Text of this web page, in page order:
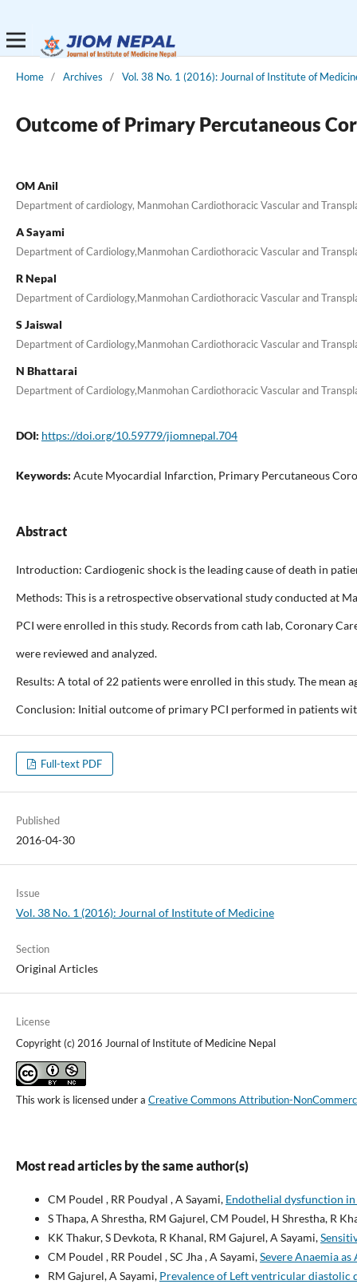
Home / Archives / Vol. 38 No. 1 (2016): Journal of Institute of
Outcome of Primary Percutaneous
OM Anil
Department of cardiology, Manmohan Cardiothoracic Vascular and
A Sayami
Department of Cardiology,Manmohan Cardiothoracic Vascular and
R Nepal
Department of Cardiology,Manmohan Cardiothoracic Vascular and
S Jaiswal
Department of Cardiology,Manmohan Cardiothoracic Vascular and
N Bhattarai
Department of Cardiology,Manmohan Cardiothoracic Vascular and
DOI: https://doi.org/10.59779/jiomnepal.704
Keywords: Acute Myocardial Infarction, Primary Percutaneous
Abstract
Introduction: Cardiogenic shock is the leading cause of death in
Methods: This is a retrospective observational study conducted at
PCI were enrolled in this study. Records from cath lab, Coronary
were reviewed and analyzed.
Results: A total of 22 patients were enrolled in this study. The mean
Conclusion: Initial outcome of primary PCI performed in patients
Full-text PDF
Published
2016-04-30
Issue
Vol. 38 No. 1 (2016): Journal of Institute of Medicine
Section
Original Articles
License
Copyright (c) 2016 Journal of Institute of Medicine Nepal
This work is licensed under a Creative Commons Attribution-
Most read articles by the same author(s)
CM Poudel , RR Poudyal , A Sayami, Endothelial dysfunction
S Thapa, A Shrestha, RM Gajurel, CM Poudel, H Shrestha, R
KK Thakur, S Devkota, R Khanal, RM Gajurel, A Sayami,
CM Poudel , RR Poudel , SC Jha , A Sayami,Severe Anaemia
RM Gajurel, A Sayami, Prevalence of Left ventricular diastolic